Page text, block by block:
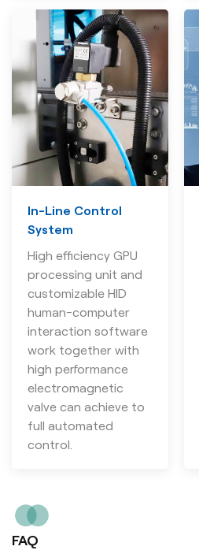
In-Line Control
System
High efficiency GPU
processing unit and
customizable HID
human-computer
interaction software
work together with
high performance
electromagnetic
valve can achieve to
full automated
control.
FAQ